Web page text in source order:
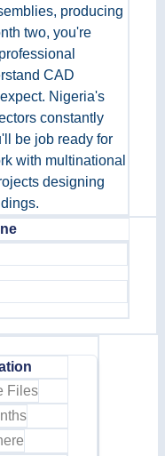
producing
two, you're
CAD
Nigeria's
constantly
be job ready for
with multinational
designing
Files